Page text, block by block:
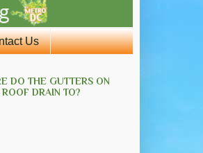
Us
DO THE GUTTERS ON
DRAIN TO?